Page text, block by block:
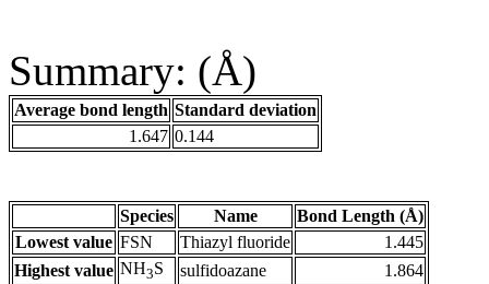
Summary: (Å)
Average bond length Standard deviation
1.647 0.144
Species Name
Bond Length (Å)
Lowest value FSN Thiazyl fluoride
1.445
Highest value NH3S sulfidoazane 1.864